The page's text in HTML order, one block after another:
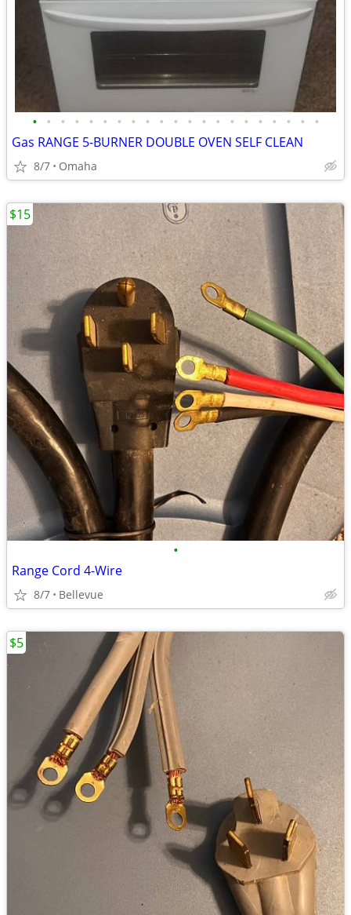
• • • • • • • • • • • • • • • • • • • • •
Gas RANGE 5-BURNER DOUBLE OVEN SELF CLEAN
8/7 Omaha
•
Range Cord 4-Wire
8/7 Bellevue
$15
$5